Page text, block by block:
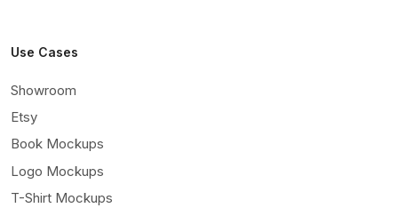
Use Cases
Showroom
Etsy
Book Mockups
Logo Mockups
T-Shirt Mockups